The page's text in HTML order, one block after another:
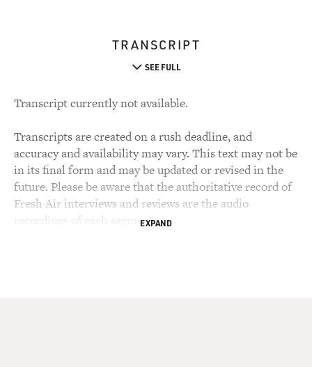
TRANSCRIPT
SEE FULL
Transcript currently not available.
Transcripts are created on a rush deadline, and
accuracy and availability may vary. This text may not be
in its final form and may be updated or revised in the
future. Please be aware that the authoritative record of
Fresh Air interviews and reviews are the audio
recordings of each segment.EXPAND